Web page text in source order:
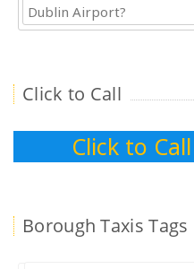
Dublin Airport?
Click to Call
Click to
Borough Taxis Tags